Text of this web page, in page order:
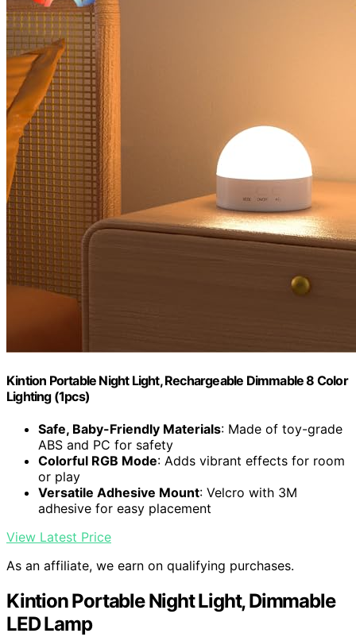
Kintion Portable Night Light, Rechargeable Dimmable 8 Color
Lighting (1pcs)
Safe, Baby-Friendly Materials: Made of toy-grade
ABS and PC for safety
Colorful RGB Mode: Adds vibrant effects for room
or play
Versatile Adhesive Mount: Velcro with 3M
adhesive for easy placement
View Latest Price
As an affiliate, we earn on qualifying purchases.
Kintion Portable Night Light, Dimmable
LED Lamp